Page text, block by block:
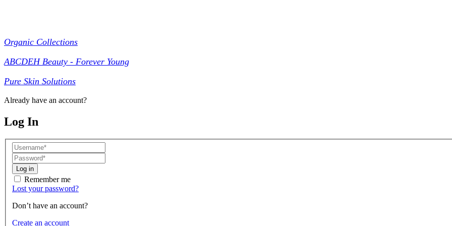
Organic Collections
ABCDEH Beauty - Forever Young
Pure Skin Solutions
Already have an account?
Log In
Log in
Remember me
Lost your password?
Don’t have an account?
Create an account